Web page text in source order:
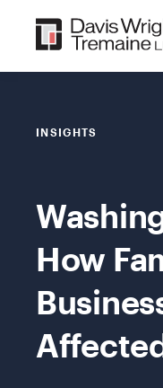
content
INSIGHTS
How